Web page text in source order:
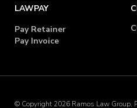
LAWPAY
Pay Retainer
Pay Invoice
© Copyright 2026 Ramos Law Group,